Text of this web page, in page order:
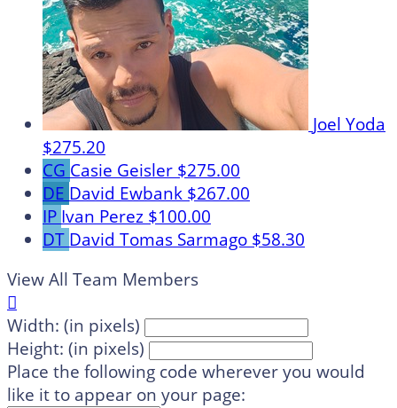
Joel Yoda
$275.20
CG Casie Geisler $275.00
DE David Ewbank $267.00
IP Ivan Perez $100.00
DT David Tomas Sarmago $58.30
View All Team Members

Width: (in pixels)
Height: (in pixels)
Place the following code wherever you would
like it to appear on your page: